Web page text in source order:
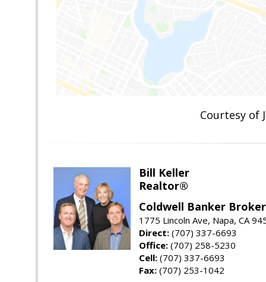
Courtesy of
Bill Keller
Realtor®
Coldwell Banker
1775 Lincoln Ave, Napa, CA
Direct: (707) 337-6693
Office: (707) 258-5230
Cell: (707) 337-6693
Fax: (707) 253-1042